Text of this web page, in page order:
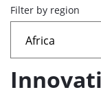
page
Filter by region